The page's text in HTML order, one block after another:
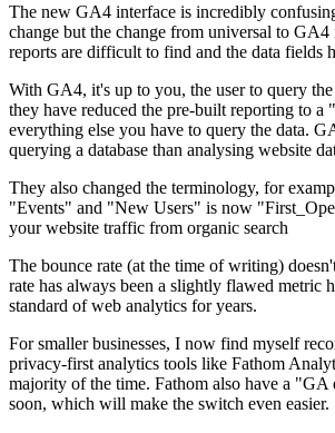
The new GA4 interface is incredibly
change but the change from universal to GA4
reports are difficult to find and the data fields
With GA4, it's up to you, the user to query
they have reduced the pre-built reporting to a
everything else you have to query the data.
querying a database than analysing website
They also changed the terminology, for
"Events" and "New Users" is now
your website traffic from organic search
The bounce rate (at the time of writing)
rate has always been a slightly flawed metric
standard of web analytics for years.
For smaller businesses, I now find myself
privacy-first analytics tools like Fathom
majority of the time. Fathom also have a
soon, which will make the switch even easier.